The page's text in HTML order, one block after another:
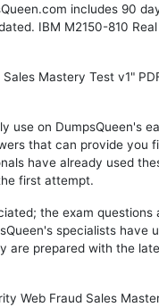
includes 90
IBM M2150-810
Mastery Test v1"
use on DumpsQueen's
that can provide
have already used
first attempt.
the exam
specialists have
are prepared with the
Web Fraud Sales